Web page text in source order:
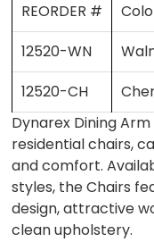
REORDER #
12520-WN
12520-CH
Dynarex Dining
residential chairs,
and comfort.
styles, the Chairs
design, attractive
clean upholstery.